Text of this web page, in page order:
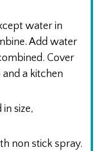
water in
Add water
Cover
a kitchen
size,
non stick spray.